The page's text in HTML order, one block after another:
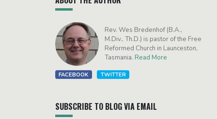
Rev. Wes Bredenhof (B.A.,
M.Div., Th.D.) is pastor of the Free
Reformed Church in Launceston,
Tasmania. Read More
FACEBOOK TWITTER
SUBSCRIBE TO BLOG VIA EMAIL